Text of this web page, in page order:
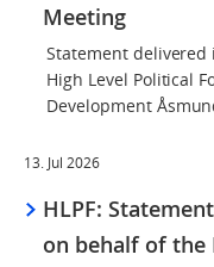
Meeting
Statement
High Level Political
Development
13. Jul 2026
HLPF:
on behalf of the